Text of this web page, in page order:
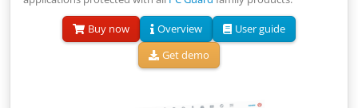
Buy now Overview
User guide
Get demo